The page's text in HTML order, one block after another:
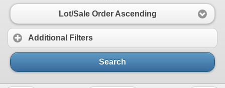
Lot/Sale Order Ascending
Additional Filters
Search